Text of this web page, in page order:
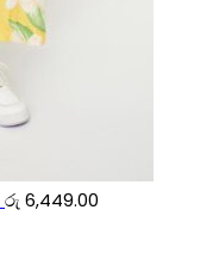
රු 6,449.00